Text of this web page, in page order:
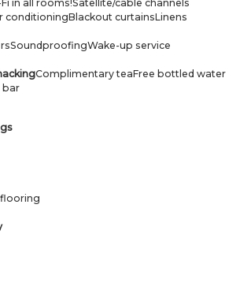
in all rooms!Satellite/cable channels
conditioningBlackout curtainsLinens
SoundproofingWake-up service
Complimentary teaFree bottled water
bar